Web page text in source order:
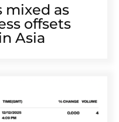
mixed as
offsets
Asia